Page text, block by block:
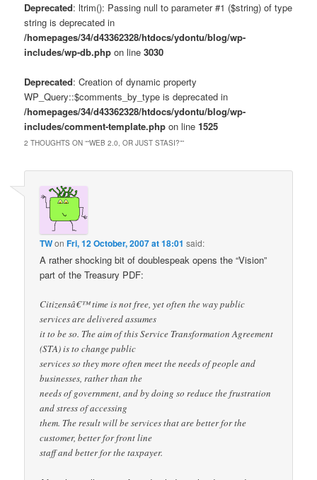
Deprecated: ltrim(): Passing null to parameter #1 ($string) of type
string is deprecated in
/homepages/34/d43362328/htdocs/ydontu/blog/wp-
includes/wp-db.php on line3030
Deprecated: Creation of dynamic property
WP_Query::$comments_by_type is deprecated in
/homepages/34/d43362328/htdocs/ydontu/blog/wp-
includes/comment-template.php on line1525
2 THOUGHTS ON ““WEB 2.0, OR JUST STASI?””
TWonFri, 12 October, 2007 at 18:01 said:
A rather shocking bit of doublespeak opens the “Vision”
part of the Treasury PDF:
Citizensâ€™ time is not free, yet often the way public
services are delivered assumes
it to be so. The aim of this Service Transformation Agreement
(STA) is to change public
services so they more often meet the needs of people and
businesses, rather than the
needs of government, and by doing so reduce the frustration
and stress of accessing
them. The result will be services that are better for the
customer, better for front line
staff and better for the taxpayer.